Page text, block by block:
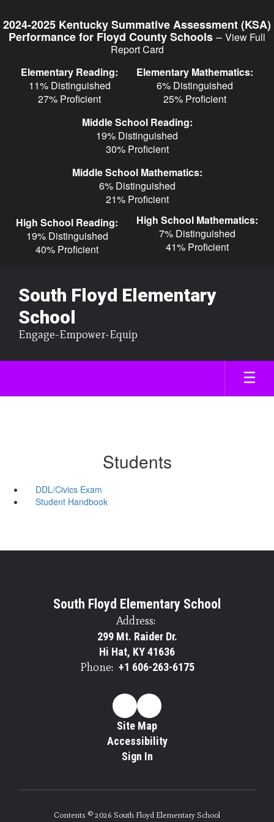
to
main
content
2024-2025 Kentucky Summative Assessment (KSA)
Performance for Floyd County Schools– View Full
Report Card
Elementary Reading:
11% Distinguished
27% Proficient
Elementary Mathematics:
6% Distinguished
25% Proficient
Middle School Reading:
19% Distinguished
30% Proficient
Middle School Mathematics:
6% Distinguished
21% Proficient
High School Reading:
19% Distinguished
40% Proficient
High School Mathematics:
7% Distinguished
41% Proficient
South Floyd Elementary
School
Engage-Empower-Equip
Students
DDL/Civics Exam
Student Handbook
South Floyd Elementary School
Address:
299 Mt. Raider Dr.
Hi Hat, KY 41636
Phone: +1 606-263-6175
Site Map
Accessibility
Sign In
Contents © 2026 South Floyd Elementary School